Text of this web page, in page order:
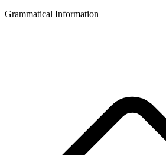
Grammatical Information